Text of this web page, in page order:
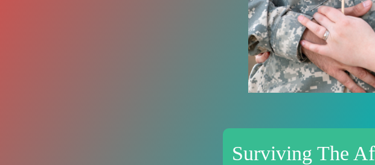
Surviving The